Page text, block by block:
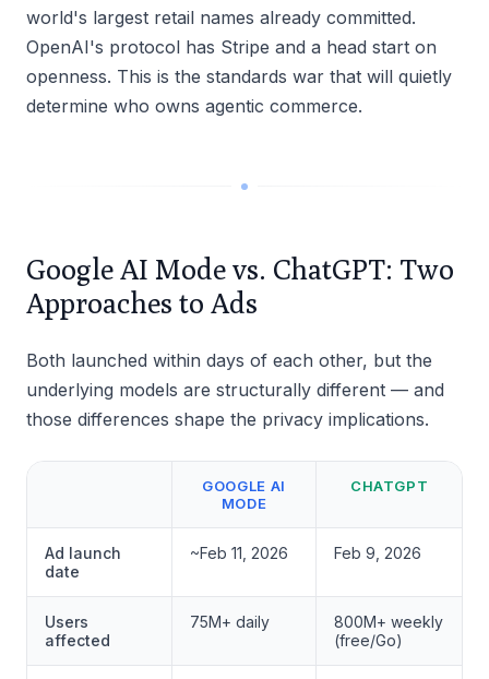
world's largest retail names already committed.
OpenAI's protocol has Stripe and a head start on
openness. This is the standards war that will quietly
determine who owns agentic commerce.
Google AI Mode vs. ChatGPT: Two
Approaches to Ads
Both launched within days of each other, but the
underlying models are structurally different — and
those differences shape the privacy implications.
GOOGLE AI
MODE
CHATGPT
Ad launch
date
~Feb 11, 2026 Feb 9, 2026
Users
affected
75M+ daily
800M+ weekly
(free/Go)